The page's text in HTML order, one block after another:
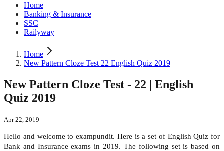
Home
Banking & Insurance
SSC
Railyway
Home
New Pattern Cloze Test 22 English Quiz 2019
New Pattern Cloze Test - 22 | English
Quiz 2019
Apr 22, 2019
Hello and welcome to exampundit. Here is a set of English Quiz for
Bank and Insurance exams in 2019. The following set is based on